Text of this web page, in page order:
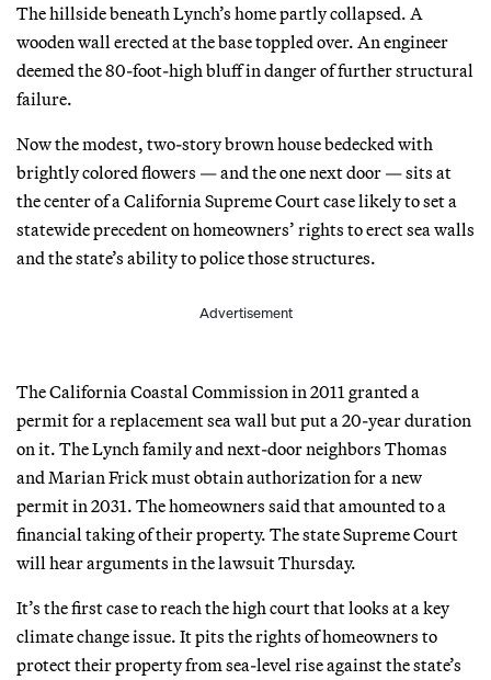
The hillside beneath Lynch’s home partly collapsed. A
wooden wall erected at the base toppled over. An engineer
deemed the 80-foot-high bluff in danger of further structural
failure.
Now the modest, two-story brown house bedecked with
brightly colored flowers — and the one next door — sits at
the center of a California Supreme Court case likely to set a
statewide precedent on homeowners’ rights to erect sea walls
and the state’s ability to police those structures.
Advertisement
The California Coastal Commission in 2011 granted a
permit for a replacement sea wall but put a 20-year duration
on it. The Lynch family and next-door neighbors Thomas
and Marian Frick must obtain authorization for a new
permit in 2031. The homeowners said that amounted to a
financial taking of their property. The state Supreme Court
will hear arguments in the lawsuit Thursday.
It’s the first case to reach the high court that looks at a key
climate change issue. It pits the rights of homeowners to
protect their property from sea-level rise against the state’s